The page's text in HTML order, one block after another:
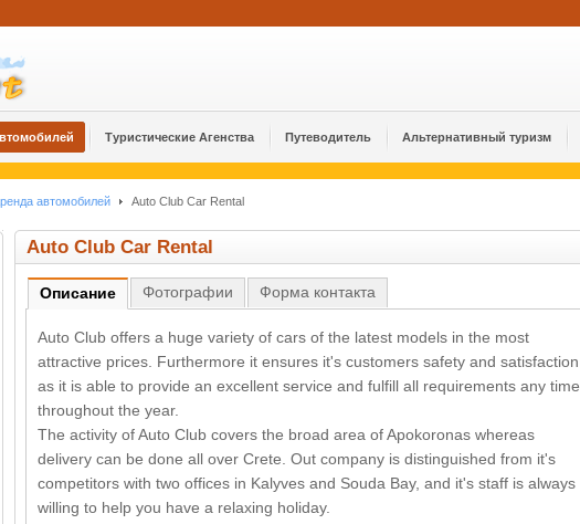
Туристические Агенства Путеводитель Альтернативный туризм
автомобилей Auto Club Car Rental
Auto Club Car Rental
Описание Φотографии Форма контакта
Auto Club offers a huge variety of cars of the latest models in the most
attractive prices. Furthermore it ensures it's customers safety and satisfaction
as it is able to provide an excellent service and fulfill all requirements any time
throughout the year.
The activity of Auto Club covers the broad area of Apokoronas whereas
delivery can be done all over Crete. Out company is distinguished from it's
competitors with two offices in Kalyves and Souda Bay, and it's staff is always
willing to help you have a relaxing holiday.